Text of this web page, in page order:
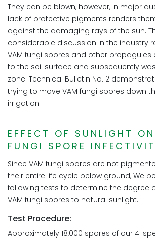
They can be blown, however, in major
lack of protective pigments renders
against the damaging rays of the sun.
considerable discussion in the industry
VAM fungi spores and other
to the soil surface and subsequently
zone. Technical Bulletin No. 2
trying to move VAM fungi spores down
irrigation.
EFFECT OF SUNLIGHT
FUNGI SPORE
Since VAM fungi spores are not
their entire life cycle below ground, We
following tests to determine the degree
VAM fungi spores to natural sunlight.
Test Procedure:
Approximately 18,000 spores of our 4-